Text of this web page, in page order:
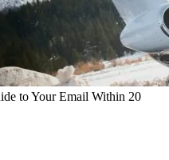
to Your Email Within 20